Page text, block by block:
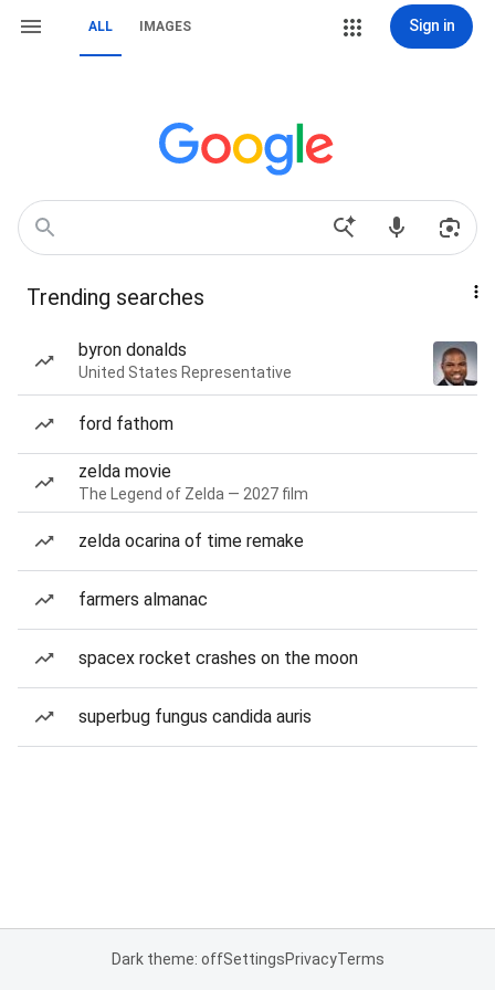
ALL IMAGES Sign in
Trending searches
byron donalds
United States Representative
ford fathom
zelda movie
The Legend of Zelda — 2027 film
zelda ocarina of time remake
farmers almanac
spacex rocket crashes on the moon
superbug fungus candida auris
Dark theme: offSettingsPrivacyTerms